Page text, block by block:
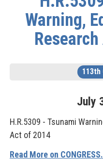
Warning,
113th
July
H.R.5309 - Tsunami
Act of 2014
Read More on